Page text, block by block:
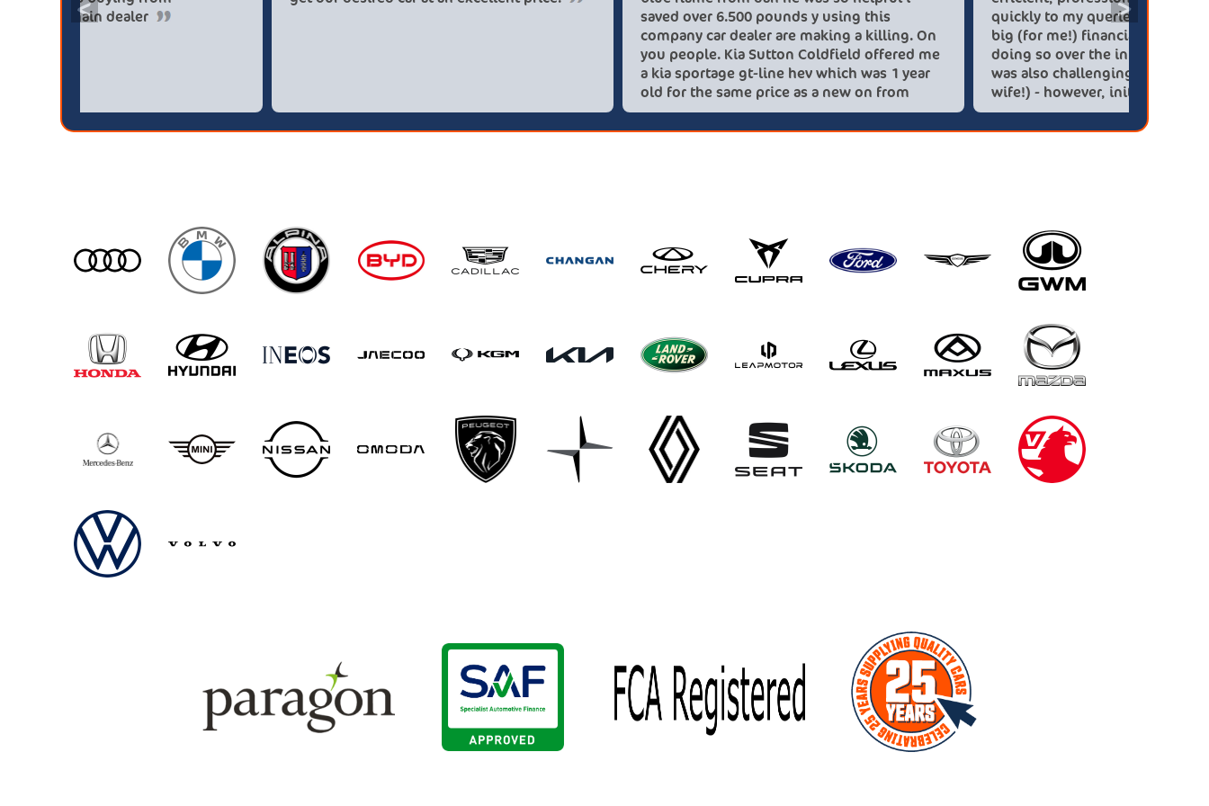
< >
broker4cars then a main dealer
saved over 6.500 pounds y using this
company car dealer are making a killing. On
you people. Kia Sutton Coldfield offered me
a kia sportage gt-line hev which was 1 year
old for the same price as a new on from
these lovely people I would highly
recommend using this company again